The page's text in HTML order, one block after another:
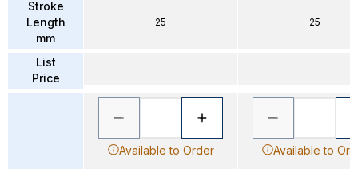
Stroke
Length
mm
List
Price
25
Available to Order
25
Available to